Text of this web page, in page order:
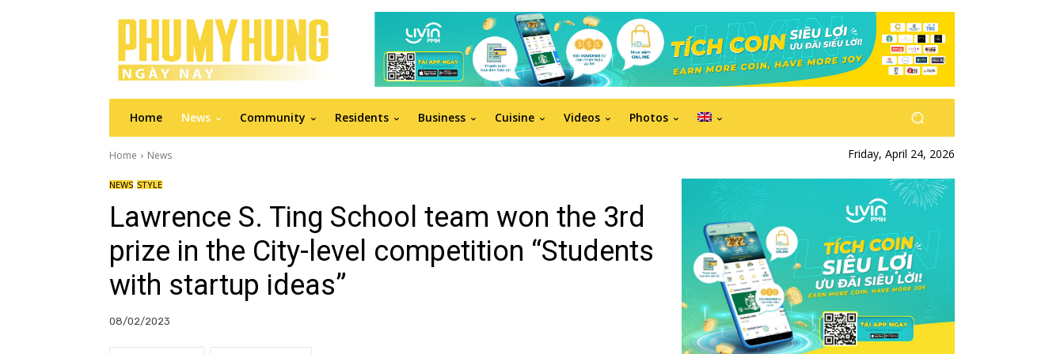
Home News Community Residents Business Cuisine Videos Photos
Home News Friday, April 24, 2026
NEWS STYLE
Lawrence S. Ting School team won the 3rd
prize in the City-level competition “Students
with startup ideas”
08/02/2023